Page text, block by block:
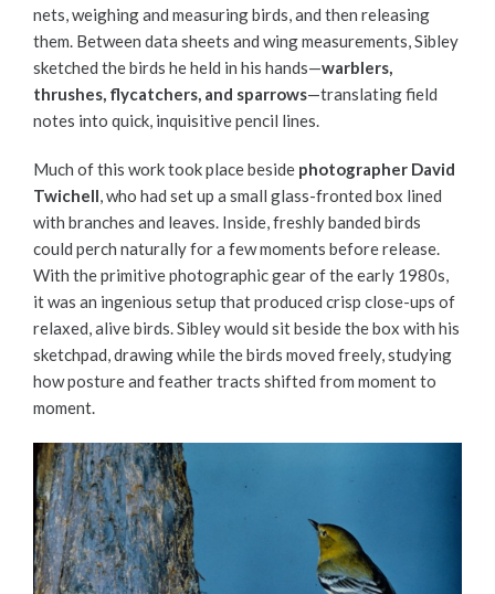
nets, weighing and measuring birds, and then releasing
them. Between data sheets and wing measurements, Sibley
sketched the birds he held in his hands—warblers,
thrushes, flycatchers, and sparrows—translating field
notes into quick, inquisitive pencil lines.
Much of this work took place beside photographer David
Twichell, who had set up a small glass-fronted box lined
with branches and leaves. Inside, freshly banded birds
could perch naturally for a few moments before release.
With the primitive photographic gear of the early 1980s,
it was an ingenious setup that produced crisp close-ups of
relaxed, alive birds. Sibley would sit beside the box with his
sketchpad, drawing while the birds moved freely, studying
how posture and feather tracts shifted from moment to
moment.